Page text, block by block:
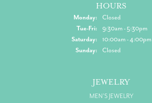
HOURS
Monday:
Closed
Tue-Fri:Tuesday - Friday:
9:30am - 5:30pm
Saturday:
10:00am - 4:00pm
Sunday:
Closed
JEWELRY
MEN'S JEWELRY